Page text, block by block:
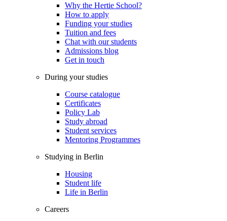
Why the Hertie School?
How to apply
Funding your studies
Tuition and fees
Chat with our students
Admissions blog
Get in touch
During your studies
Course catalogue
Certificates
Policy Lab
Study abroad
Student services
Mentoring Programmes
Studying in Berlin
Housing
Student life
Life in Berlin
Careers